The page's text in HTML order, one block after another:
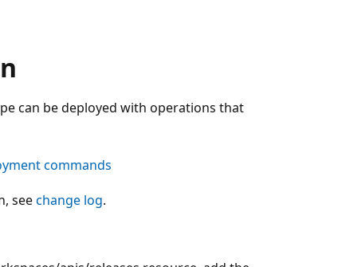
can be deployed with operations that
commands
seechange log.